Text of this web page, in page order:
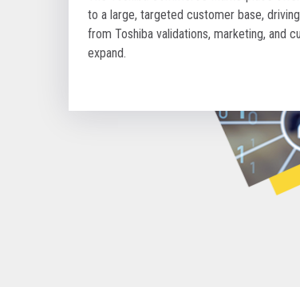
to a large, targeted customer base,
from Toshiba validations, marketing, and
expand.